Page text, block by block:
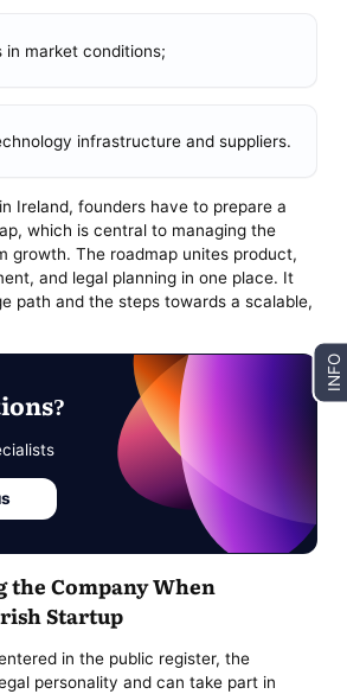
in market conditions;
infrastructure and suppliers.
Ireland, founders have to prepare a
which is central to managing the
growth. The roadmap unites product,
and legal planning in one place. It
path and the steps towards a scalable,
the Company When
Startup
in the public register, the
personality and can take part in
INFO